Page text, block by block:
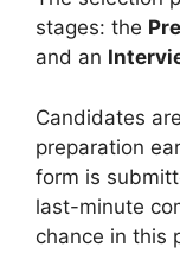
stages: the
and an
Candidates
preparation
form is
last-minute
chance in this